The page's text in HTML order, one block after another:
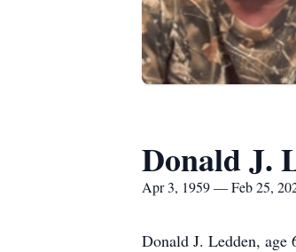
Donald J.
Apr 3, 1959 — Feb 25,
Donald J. Ledden,